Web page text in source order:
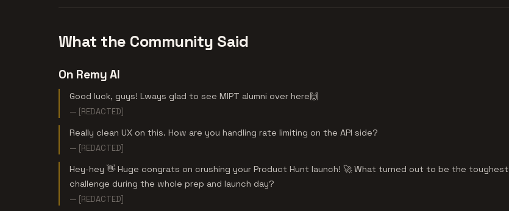
What the Community Said
On Remy AI
Good luck, guys! Lways glad to see MIPT alumni over here🙌
— [REDACTED]
Really clean UX on this. How are you handling rate limiting on the API side?
— [REDACTED]
Hey-hey 👋 Huge congrats on crushing your Product Hunt launch! 🚀 What turned out to be the toughest
challenge during the whole prep and launch day?
— [REDACTED]